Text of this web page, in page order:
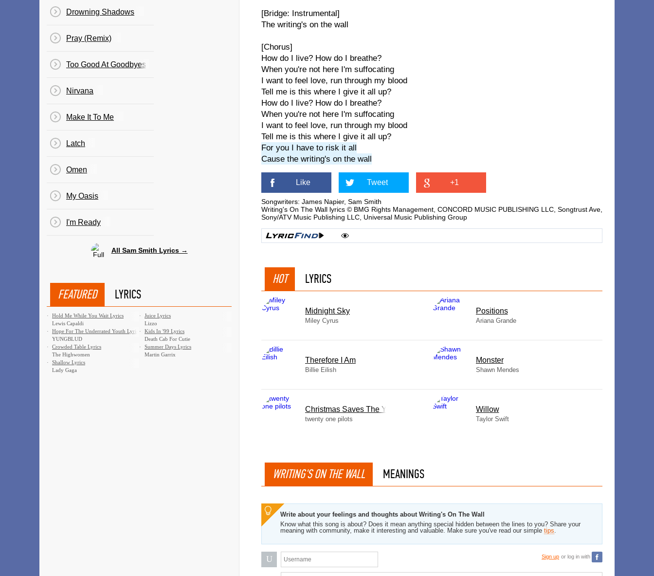
[Bridge: Instrumental]
The writing's on the wall
[Chorus]
How do I live? How do I breathe?
When you're not here I'm suffocating
I want to feel love, run through my blood
Tell me is this where I give it all up?
How do I live? How do I breathe?
When you're not here I'm suffocating
I want to feel love, run through my blood
Tell me is this where I give it all up?
For you I have to risk it all
Cause the writing's on the wall
Like Tweet +1
Songwriters: James Napier, Sam Smith
Writing's On The Wall lyrics © BMG Rights Management, CONCORD MUSIC PUBLISHING LLC, Songtrust Ave,
Sony/ATV Music Publishing LLC, Universal Music Publishing Group
HOT LYRICS
Midnight Sky
Miley Cyrus
​Positions
Ariana Grande
Therefore I Am
Billie Eilish
Monster
Shawn Mendes
Christmas Saves The Year
twenty one pilots
Willow
Taylor Swift
WRITING'S ON THE WALL MEANINGS
Write about your feelings and thoughts about Writing's On The Wall
Know what this song is about? Does it mean anything special hidden between the lines to you? Share your
meaning with community, make it interesting and valuable. Make sure you've read our simple tips.
U Sign up or log in with
Drowning Shadows
Pray (Remix)
Too Good At Goodbyes
Nirvana
Make It To Me
Latch
Omen
My Oasis
I'm Ready
All Sam Smith Lyrics →
FEATURED LYRICS
·
Hold Me While You Wait Lyrics
Lewis Capaldi
·
Juice Lyrics
Lizzo
·
Hope For The Underrated Youth Lyrics
YUNGBLUD
·
Kids In '99 Lyrics
Death Cab For Cutie
·
Crowded Table Lyrics
The Highwomen
·
Summer Days Lyrics
Martin Garrix
·
Shallow Lyrics
Lady Gaga